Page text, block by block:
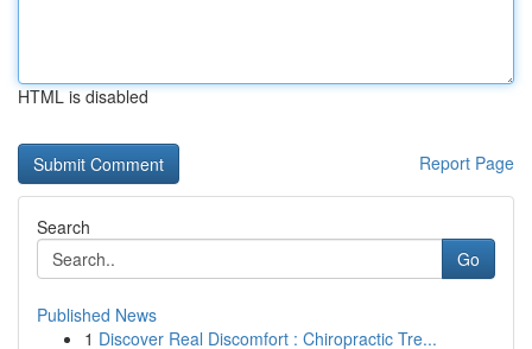
HTML is disabled
Report Page
Search
Go
Published News
1 Discover Real Discomfort : Chiropractic Tre...